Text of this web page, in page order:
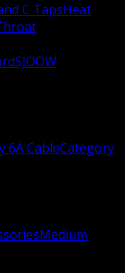
C TapsHeat
SJOOW
6A CableCategory
Medium